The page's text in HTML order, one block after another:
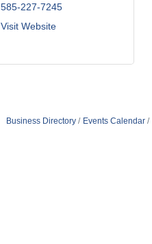
585-227-7245
Visit Website
Business Directory Events Calendar